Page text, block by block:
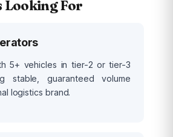
Looking For
5+ vehicles in tier-2 or tier-3
stable, guaranteed volume
logistics brand.